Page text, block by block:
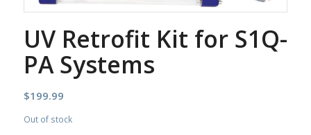
UV Retrofit Kit for S1Q-
PA Systems
$199.99
Out of stock